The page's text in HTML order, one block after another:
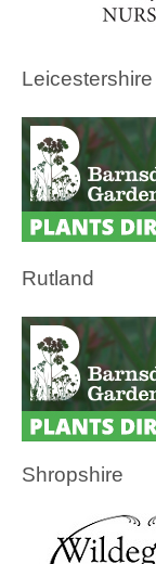
Leicestershire
Rutland
Shropshire